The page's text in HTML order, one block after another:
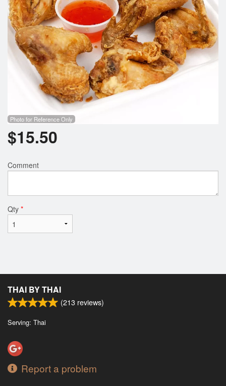
Photo for Reference Only
$15.50
Comment
Qty *
THAI BY THAI
(213 reviews)
Serving: Thai
Report a problem